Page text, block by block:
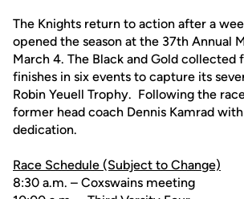
The Knights return to action after a
opened the season at the 37th Annual
March 4. The Black and Gold
finishes in six events to capture its
Robin Yeuell Trophy. Following the
former head coach Dennis Kamrad
dedication.
Race Schedule (Subject to Change)
8:30 a.m. – Coxswains meeting